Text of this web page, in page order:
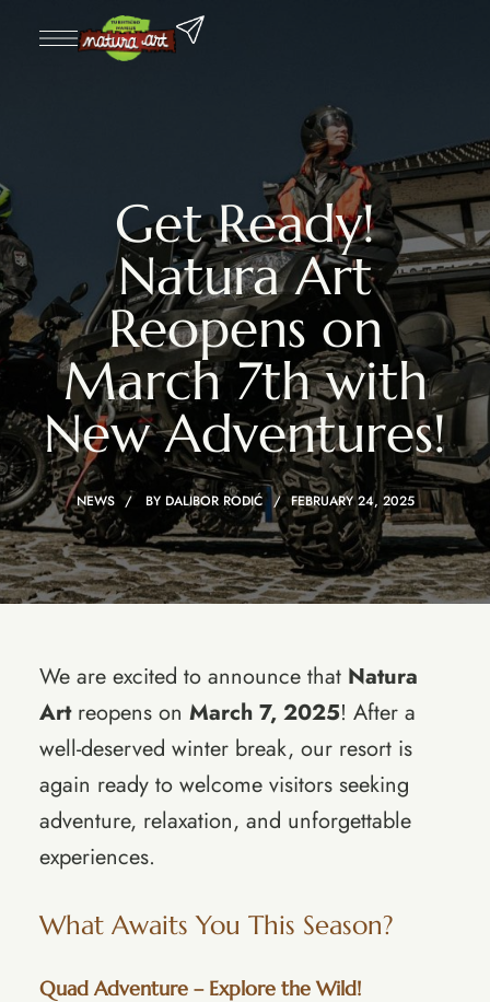
Get Ready!
Natura Art
Reopens on
March 7th with
New Adventures!
NEWS BY DALIBOR RODIĆ FEBRUARY 24, 2025
We are excited to announce that Natura
Artreopens on March 7, 2025! After a
well-deserved winter break, our resort is
again ready to welcome visitors seeking
adventure, relaxation, and unforgettable
experiences.
What Awaits You This Season?
Quad Adventure – Explore the Wild!